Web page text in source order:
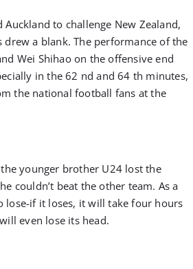
to challenge New Zealand,
a blank. The performance of the
Wei Shihao on the offensive end
in the 62 nd and 64 th minutes,
the national football fans at the
younger brother U24 lost the
couldn’t beat the other team. As a
lose-if it loses, it will take four hours
even lose its head.